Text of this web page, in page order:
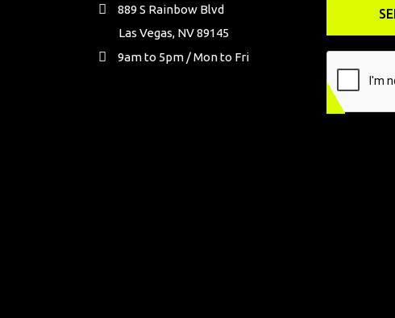
889 S Rainbow Blvd
Las Vegas, NV 89145
9am to 5pm / Mon to Fri